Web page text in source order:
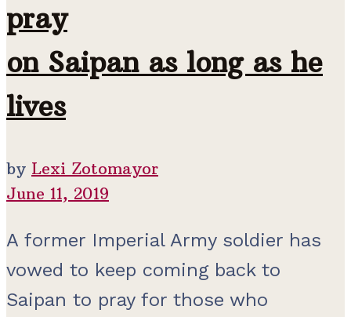
pray
on Saipan as long as he
lives
by Lexi Zotomayor
June 11, 2019
A former Imperial Army soldier has
vowed to keep coming back to
Saipan to pray for those who